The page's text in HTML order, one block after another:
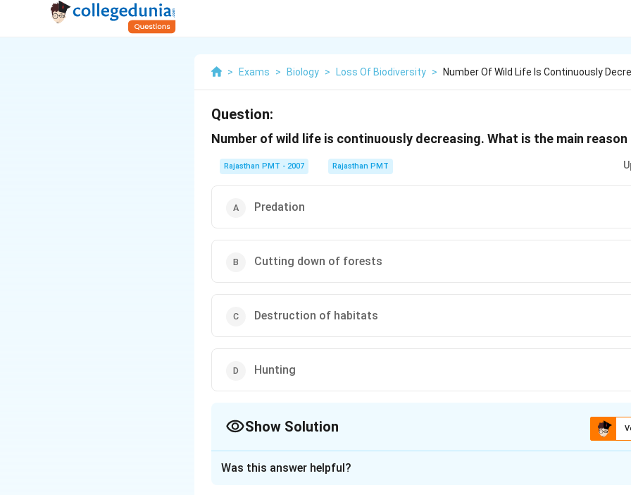
> Exams > Biology > Loss Of Biodiversity > Number Of Wild Life Is Continuously
Question:
Number of wild life is continuously decreasing. What is the main
Rajasthan PMT - 2007 Rajasthan PMT
Predation
Cutting down of forests
Destruction of habitats
Hunting
Show Solution
Was this answer helpful?